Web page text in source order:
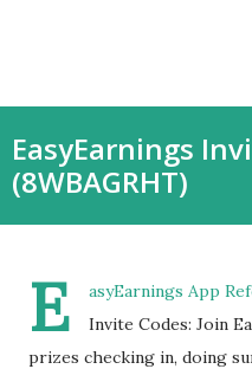
EasyEarnings
(8WBAGRHT)
E
asyEarnings App
Invite Codes: Join
prizes checking in, doing